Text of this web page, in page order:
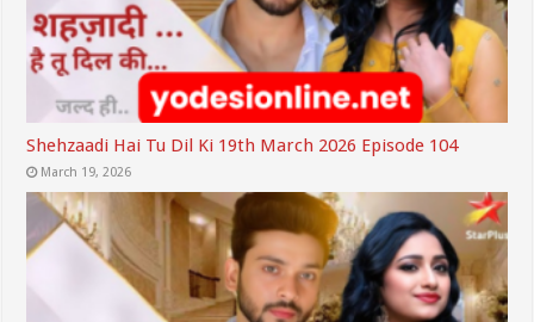
Shehzaadi Hai Tu Dil Ki 19th March 2026 Episode 104
March 19, 2026